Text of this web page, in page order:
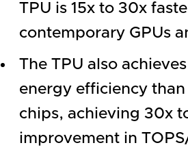
TPU is 15x to 30x
contemporary GPUs
The TPU also
energy efficiency than
chips, achieving 30x
improvement in